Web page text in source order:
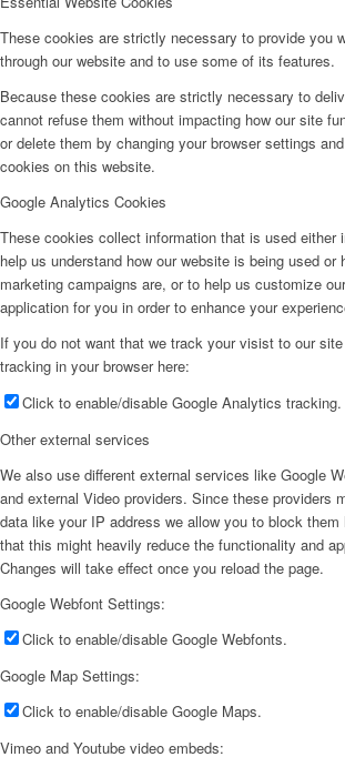
These cookies are strictly necessary to provide you
through our website and to use some of its features.
Because these cookies are strictly necessary to
cannot refuse them without impacting how our site
or delete them by changing your browser settings
cookies on this website.
Google Analytics Cookies
These cookies collect information that is used either
help us understand how our website is being used or
marketing campaigns are, or to help us customize
application for you in order to enhance your
If you do not want that we track your visist to our
tracking in your browser here:
Click to enable/disable Google Analytics tracking.
Other external services
We also use different external services like Google
and external Video providers. Since these providers
data like your IP address we allow you to block them
that this might heavily reduce the functionality and
Changes will take effect once you reload the page.
Google Webfont Settings:
Click to enable/disable Google Webfonts.
Google Map Settings:
Click to enable/disable Google Maps.
Vimeo and Youtube video embeds: